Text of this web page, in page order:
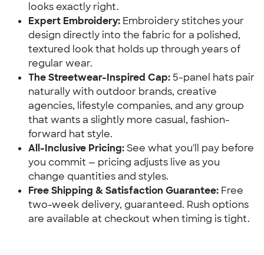
looks exactly right.
Expert Embroidery: Embroidery stitches your
design directly into the fabric for a polished,
textured look that holds up through years of
regular wear.
The Streetwear-Inspired Cap: 5-panel hats pair
naturally with outdoor brands, creative
agencies, lifestyle companies, and any group
that wants a slightly more casual, fashion-
forward hat style.
All-Inclusive Pricing:See what you'll pay before
you commit — pricing adjusts live as you
change quantities and styles.
Free Shipping & Satisfaction Guarantee: Free
two-week delivery, guaranteed. Rush options
are available at checkout when timing is tight.